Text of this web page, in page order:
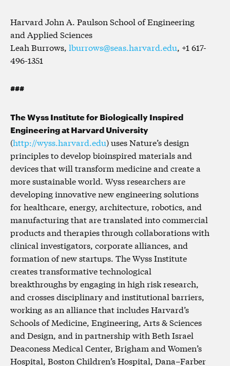
Harvard John A. Paulson School of Engineering
and Applied Sciences
Leah Burrows, lburrows@seas.harvard.edu, +1 617-
496-1351
###
The Wyss Institute for Biologically Inspired
Engineering at Harvard University
(http://wyss.harvard.edu) uses Nature’s design
principles to develop bioinspired materials and
devices that will transform medicine and create a
more sustainable world. Wyss researchers are
developing innovative new engineering solutions
for healthcare, energy, architecture, robotics, and
manufacturing that are translated into commercial
products and therapies through collaborations with
clinical investigators, corporate alliances, and
formation of new startups. The Wyss Institute
creates transformative technological
breakthroughs by engaging in high risk research,
and crosses disciplinary and institutional barriers,
working as an alliance that includes Harvard’s
Schools of Medicine, Engineering, Arts & Sciences
and Design, and in partnership with Beth Israel
Deaconess Medical Center, Brigham and Women’s
Hospital, Boston Children’s Hospital, Dana–Farber